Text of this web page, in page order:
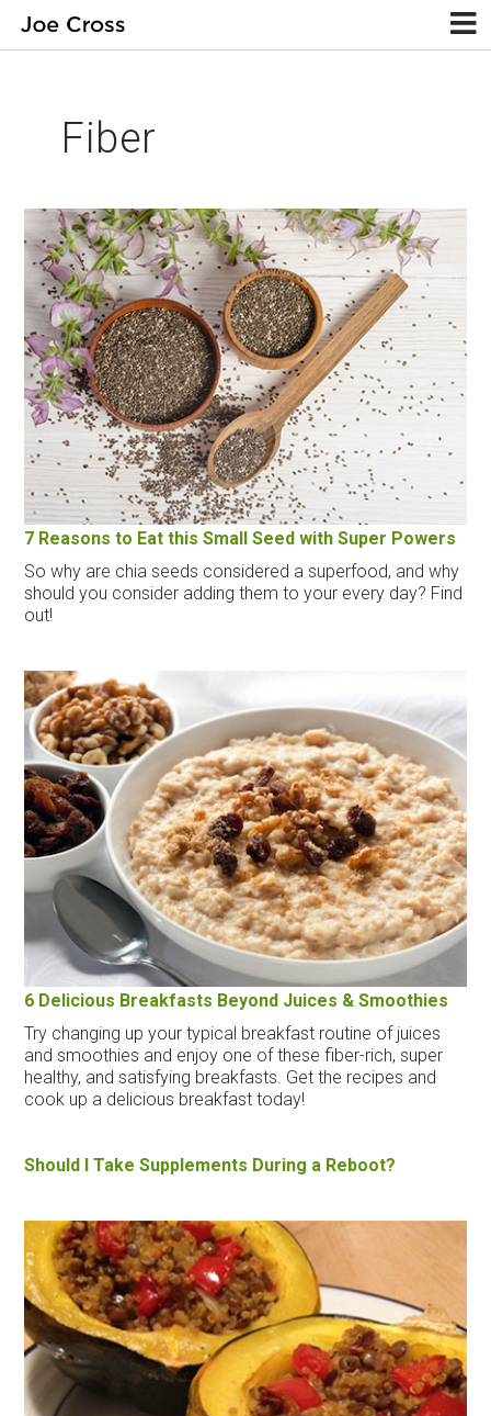
Fiber
7 Reasons to Eat this Small Seed with Super Powers
So why are chia seeds considered a superfood, and why
should you consider adding them to your every day? Find
out!
6 Delicious Breakfasts Beyond Juices & Smoothies
Try changing up your typical breakfast routine of juices
and smoothies and enjoy one of these fiber-rich, super
healthy, and satisfying breakfasts. Get the recipes and
cook up a delicious breakfast today!
Should I Take Supplements During a Reboot?